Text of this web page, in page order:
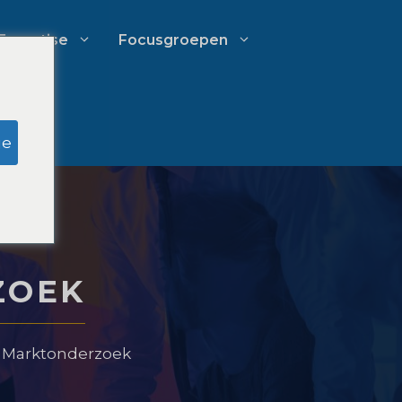
Uitgavenbeheer voor
Groeistrategieën voor
Focusgroepen